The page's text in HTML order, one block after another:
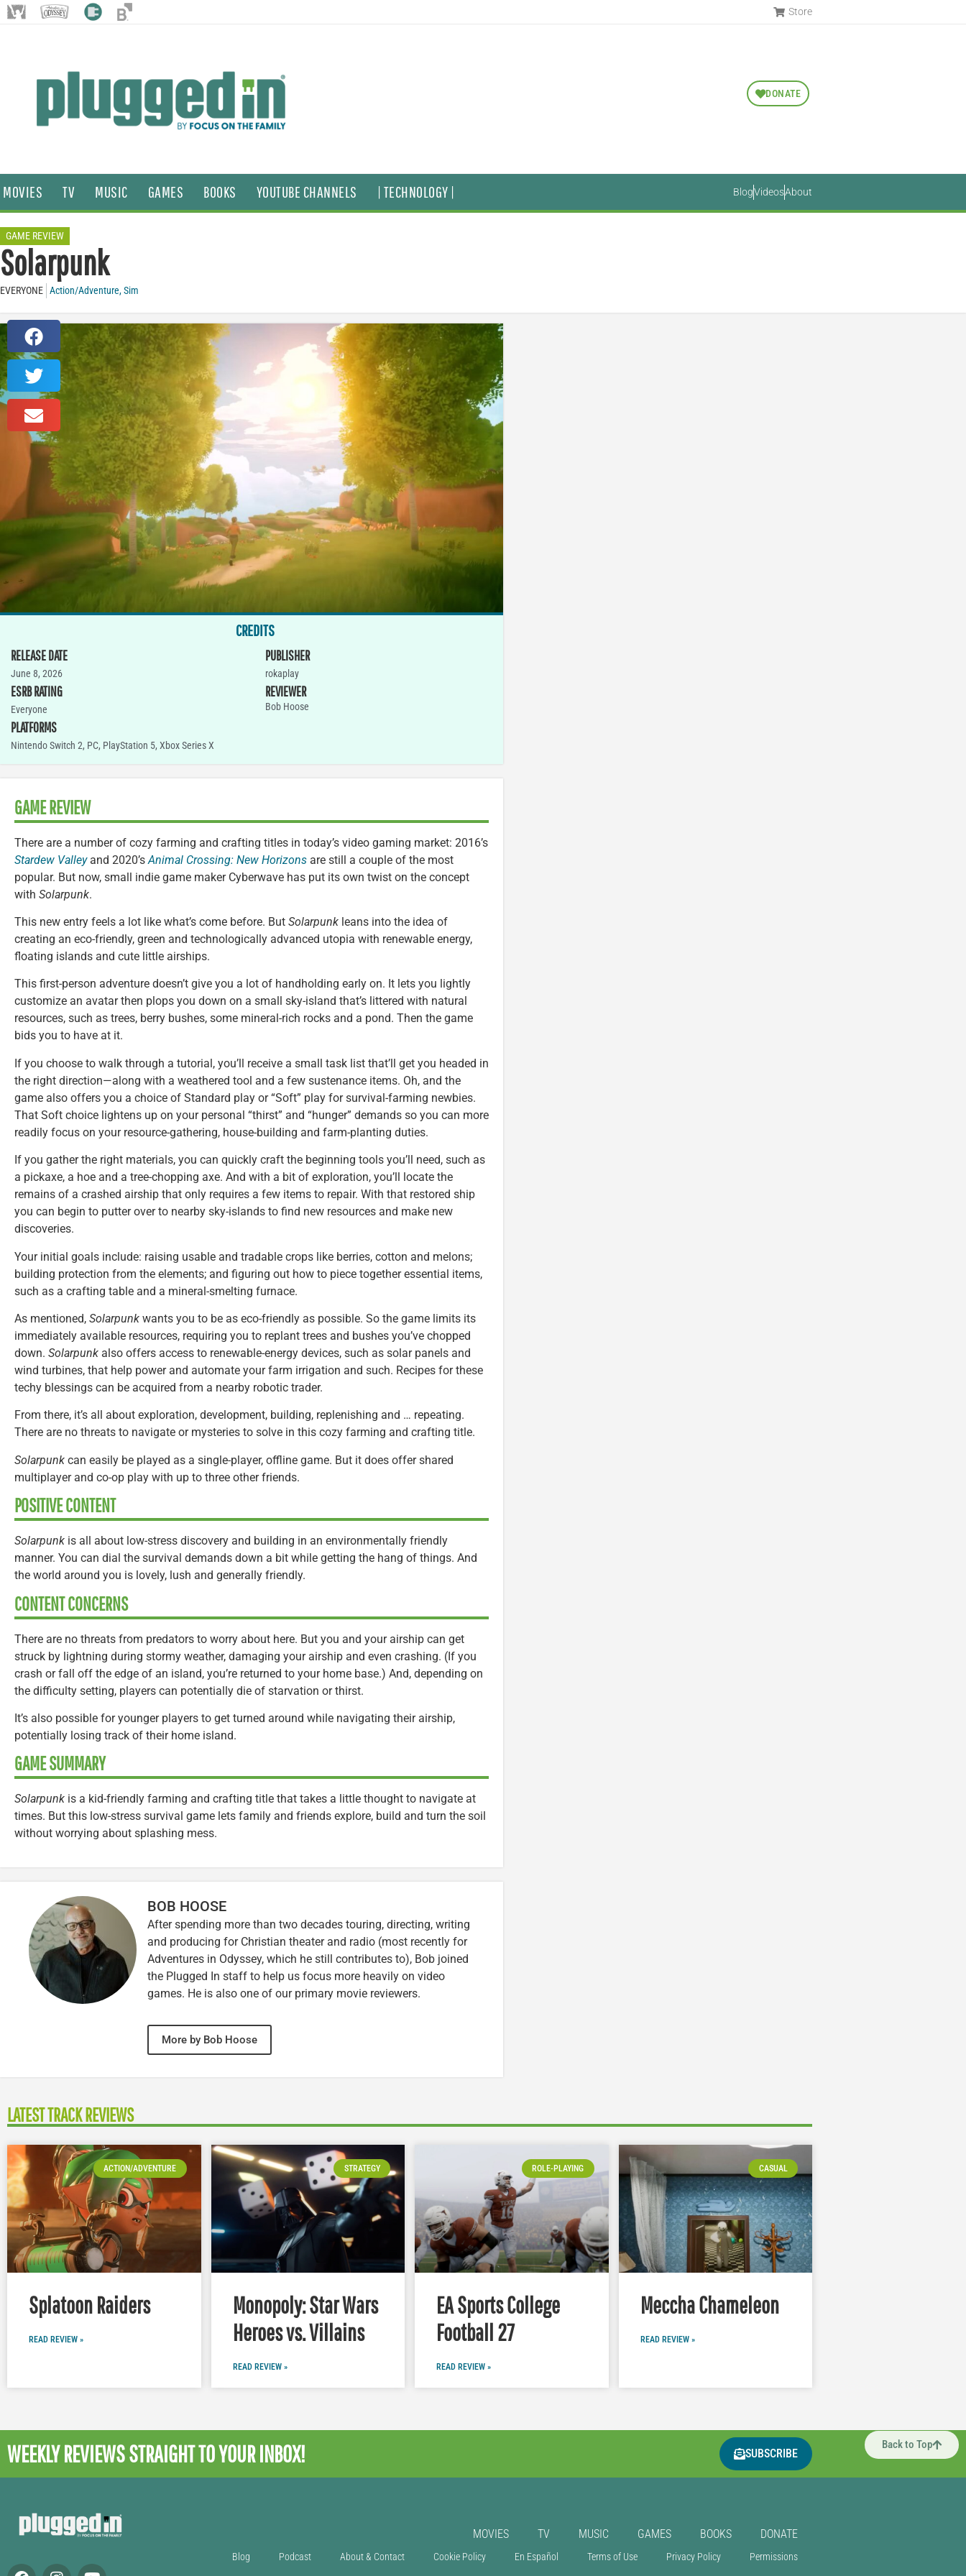
Store
DONATE
MOVIES TV MUSIC GAMES BOOKS YOUTUBE CHANNELS | TECHNOLOGY | BlogVideosAbout
GAME REVIEW
Solarpunk
EVERYONE Action/Adventure,Sim
CREDITS
RELEASE DATE
June 8, 2026
ESRB RATING
Everyone
PLATFORMS
Nintendo Switch 2, PC, PlayStation 5, Xbox Series X
PUBLISHER
rokaplay
REVIEWER
Bob Hoose
GAME REVIEW
There are a number of cozy farming and crafting titles in today’s video gaming market: 2016’s
Stardew Valleyand 2020’s Animal Crossing: New Horizons are still a couple of the most
popular. But now, small indie game maker Cyberwave has put its own twist on the concept
with Solarpunk.
This new entry feels a lot like what’s come before. But Solarpunk leans into the idea of
creating an eco-friendly, green and technologically advanced utopia with renewable energy,
floating islands and cute little airships.
This first-person adventure doesn’t give you a lot of handholding early on. It lets you lightly
customize an avatar then plops you down on a small sky-island that’s littered with natural
resources, such as trees, berry bushes, some mineral-rich rocks and a pond. Then the game
bids you to have at it.
If you choose to walk through a tutorial, you’ll receive a small task list that’ll get you headed in
the right direction—along with a weathered tool and a few sustenance items. Oh, and the
game also offers you a choice of Standard play or “Soft” play for survival-farming newbies.
That Soft choice lightens up on your personal “thirst” and “hunger” demands so you can more
readily focus on your resource-gathering, house-building and farm-planting duties.
If you gather the right materials, you can quickly craft the beginning tools you’ll need, such as
a pickaxe, a hoe and a tree-chopping axe. And with a bit of exploration, you’ll locate the
remains of a crashed airship that only requires a few items to repair. With that restored ship
you can begin to putter over to nearby sky-islands to find new resources and make new
discoveries.
Your initial goals include: raising usable and tradable crops like berries, cotton and melons;
building protection from the elements; and figuring out how to piece together essential items,
such as a crafting table and a mineral-smelting furnace.
As mentioned, Solarpunk wants you to be as eco-friendly as possible. So the game limits its
immediately available resources, requiring you to replant trees and bushes you’ve chopped
down. Solarpunk also offers access to renewable-energy devices, such as solar panels and
wind turbines, that help power and automate your farm irrigation and such. Recipes for these
techy blessings can be acquired from a nearby robotic trader.
From there, it’s all about exploration, development, building, replenishing and … repeating.
There are no threats to navigate or mysteries to solve in this cozy farming and crafting title.
Solarpunk can easily be played as a single-player, offline game. But it does offer shared
multiplayer and co-op play with up to three other friends.
POSITIVE CONTENT
Solarpunk is all about low-stress discovery and building in an environmentally friendly
manner. You can dial the survival demands down a bit while getting the hang of things. And
the world around you is lovely, lush and generally friendly.
CONTENT CONCERNS
There are no threats from predators to worry about here. But you and your airship can get
struck by lightning during stormy weather, damaging your airship and even crashing. (If you
crash or fall off the edge of an island, you’re returned to your home base.) And, depending on
the difficulty setting, players can potentially die of starvation or thirst.
It’s also possible for younger players to get turned around while navigating their airship,
potentially losing track of their home island.
GAME SUMMARY
Solarpunk is a kid-friendly farming and crafting title that takes a little thought to navigate at
times. But this low-stress survival game lets family and friends explore, build and turn the soil
without worrying about splashing mess.
BOB HOOSE
After spending more than two decades touring, directing, writing
and producing for Christian theater and radio (most recently for
Adventures in Odyssey, which he still contributes to), Bob joined
the Plugged In staff to help us focus more heavily on video
games. He is also one of our primary movie reviewers.
More by Bob Hoose
LATEST TRACK REVIEWS
ACTION/ADVENTURE
Splatoon Raiders
READ REVIEW »
STRATEGY
Monopoly: Star Wars
Heroes vs. Villains
READ REVIEW »
ROLE-PLAYING
EA Sports College
Football 27
READ REVIEW »
CASUAL
Meccha Chameleon
READ REVIEW »
Back to Top
WEEKLY REVIEWSSTRAIGHT TO YOUR INBOX! SUBSCRIBE
MOVIES TV MUSIC GAMES BOOKS DONATE
Blog Podcast About & Contact Cookie Policy En Español Terms of Use Privacy Policy Permissions